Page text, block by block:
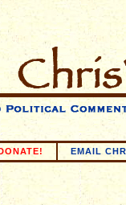
EMAIL